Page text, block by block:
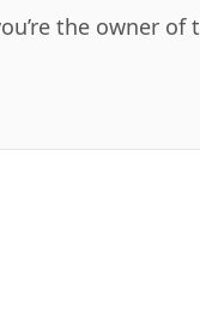
the owner of